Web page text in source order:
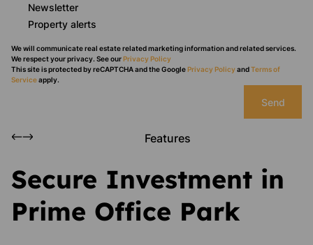
Newsletter
Property alerts
We will communicate real estate related marketing information and related services.
We respect your privacy. See ourPrivacy Policy
This site is protected by reCAPTCHA and the GooglePrivacy Policy andTerms of
Serviceapply.
Send
Features
Secure Investment in
Prime Office Park